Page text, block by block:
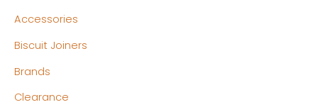
Accessories
Biscuit Joiners
Brands
Clearance